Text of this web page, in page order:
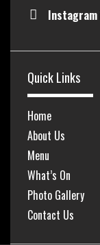
Instagram
Quick Links
Home
About Us
Menu
What’s On
Photo Gallery
Contact Us